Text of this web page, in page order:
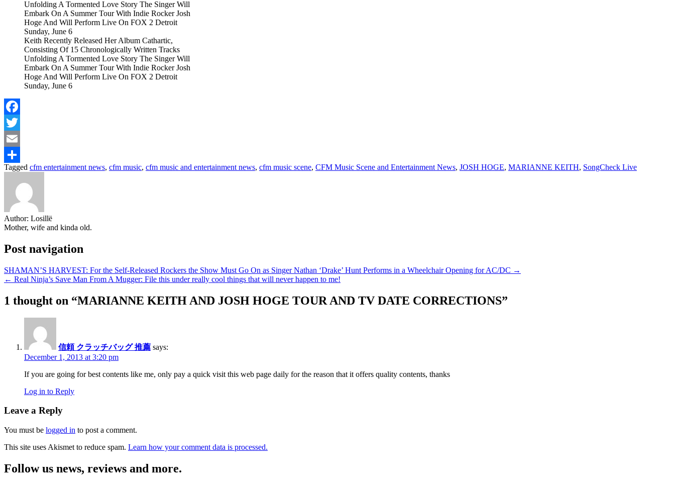
Keith Recently Released Her Album Cathartic,
Consisting Of 15 Chronologically Written Tracks
Unfolding A Tormented Love Story The Singer Will
Embark On A Summer Tour With Indie Rocker Josh
Hoge And Will Perform Live On FOX 2 Detroit
Sunday, June 6
Facebook
Twitter
Email
Share
Tagged cfm entertainment news, cfm music, cfm music and entertainment news, cfm music scene, CFM Music Scene and Entertainment News, JOSH HOGE, MARIANNE KEITH, SongCheck Live
Author: Losillë
Mother, wife and kinda old.
Post navigation
SHAMAN’S HARVEST: For the Self-Released Rockers the Show Must Go On as Singer Nathan ‘Drake’ Hunt Performs in a Wheelchair Opening for AC/DC →
← Real Ninja’s Save Man From A Mugger: File this under really cool things that will never happen to me!
1 thought on “MARIANNE KEITH AND JOSH HOGE TOUR AND TV DATE CORRECTIONS”
信頼 クラッチバッグ 推薦 says:
December 1, 2013 at 3:20 pm
If you are going for best contents like me, only pay a quick visit this web page daily for the reason that it offers quality contents, thanks
Log in to Reply
Leave a Reply
You must be logged in to post a comment.
This site uses Akismet to reduce spam. Learn how your comment data is processed.
Follow us news, reviews and more.